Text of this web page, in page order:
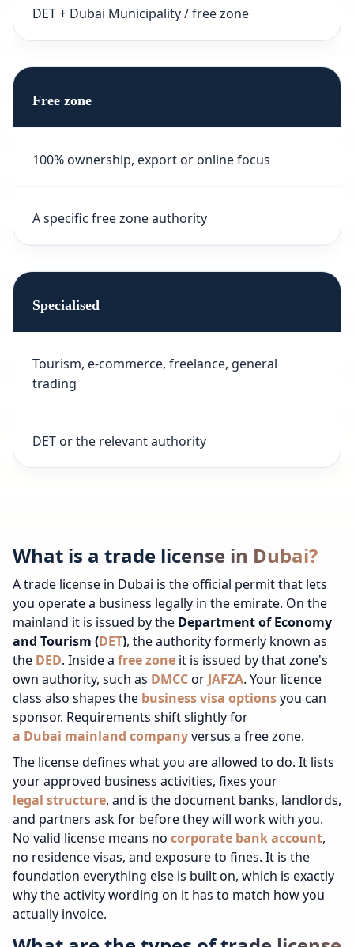
DET + Dubai Municipality / free zone
Free zone
100% ownership, export or online focus
A specific free zone authority
Specialised
Tourism, e-commerce, freelance, general
trading
DET or the relevant authority
What is a trade license in Dubai?
A trade license in Dubai is the official permit that lets
you operate a business legally in the emirate. On the
mainland it is issued by the Department of Economy
and Tourism (DET), the authority formerly known as
the DED. Inside a free zone it is issued by that zone's
own authority, such as DMCCor JAFZA. Your licence
class also shapes the business visa optionsyou can
sponsor. Requirements shift slightly for
a Dubai mainland companyversus a free zone.
The license defines what you are allowed to do. It lists
your approved business activities, fixes your
legal structure, and is the document banks, landlords,
and partners ask for before they will work with you.
No valid license means no corporate bank account,
no residence visas, and exposure to fines. It is the
foundation everything else is built on, which is exactly
why the activity wording on it has to match how you
actually invoice.